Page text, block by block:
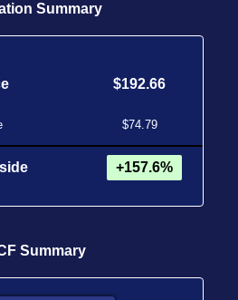
Summary
$192.66
$74.79
+157.6%
Summary